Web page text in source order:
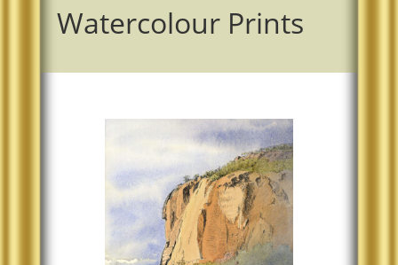
Watercolour Prints